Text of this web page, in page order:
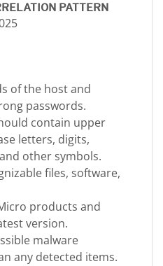
PATTERN
of the host and
passwords.
contain upper
letters, digits,
other symbols.
files, software,
products and
version.
malware
any detected items.